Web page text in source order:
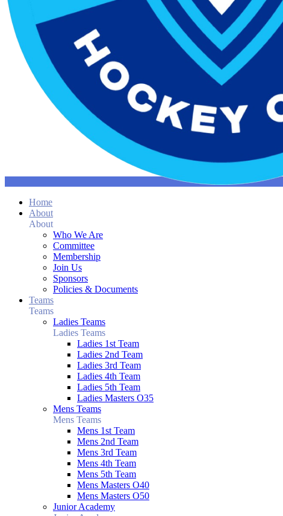
Home
About
About
Who We Are
Committee
Membership
Join Us
Sponsors
Policies & Documents
Teams
Teams
Ladies Teams
Ladies Teams
Ladies 1st Team
Ladies 2nd Team
Ladies 3rd Team
Ladies 4th Team
Ladies 5th Team
Ladies Masters O35
Mens Teams
Mens Teams
Mens 1st Team
Mens 2nd Team
Mens 3rd Team
Mens 4th Team
Mens 5th Team
Mens Masters O40
Mens Masters O50
Junior Academy